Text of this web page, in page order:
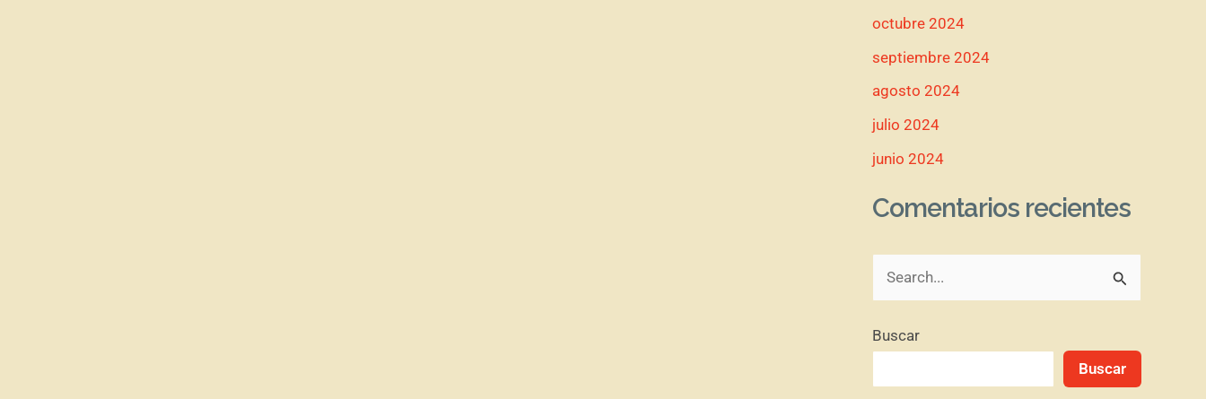
octubre 2024
septiembre 2024
agosto 2024
julio 2024
junio 2024
Comentarios recientes
s
Buscar
Buscar